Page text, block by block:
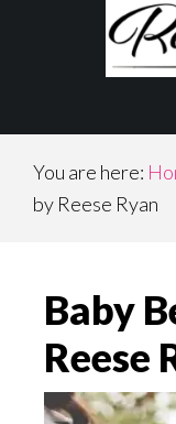
You are here:
by Reese Ryan
Baby
Reese